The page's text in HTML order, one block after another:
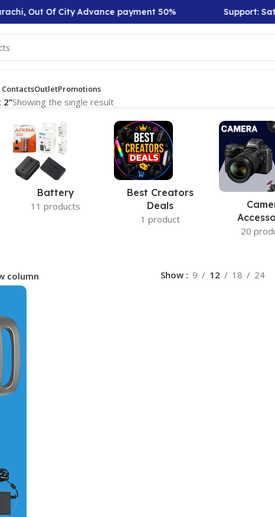
Out Of City Advance payment 50% Support: Sat
ContactsOutletPromotions
Showing the single result
Battery
11 products
Best Creators
Deals
1 product
20
column Show 9 12 18 24